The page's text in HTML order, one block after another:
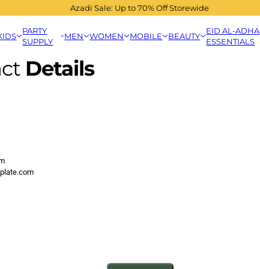
Azadi Sale: Up to 70% Off Storewide
PARTY
SUPPLY
MEN WOMEN MOBILE BEAUTY
EID AL-ADHA
ESSENTIALS
Details